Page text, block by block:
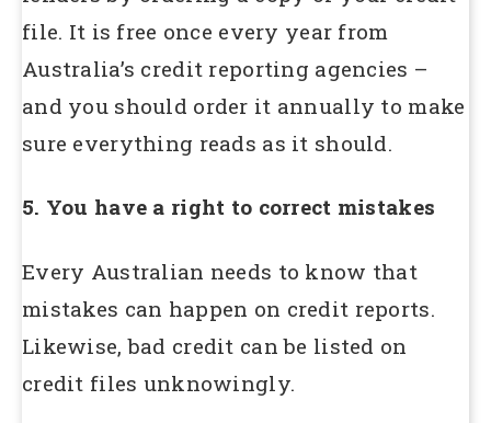
file. It is free once every year from
Australia’s credit reporting agencies –
and you should order it annually to make
sure everything reads as it should.
5. You have a right to correct mistakes
Every Australian needs to know that
mistakes can happen on credit reports.
Likewise, bad credit can be listed on
credit files unknowingly.